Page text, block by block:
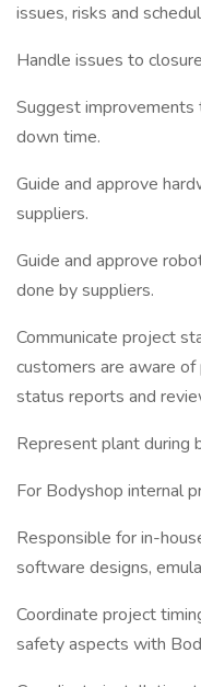
issues, risks and
Handle issues to
Suggest
down time.
Guide and approve
suppliers.
Guide and approve
done by suppliers.
Communicate project
customers are aware
status reports and
Represent plant during
For Bodyshop internal
Responsible for in-
software designs,
Coordinate project
safety aspects with